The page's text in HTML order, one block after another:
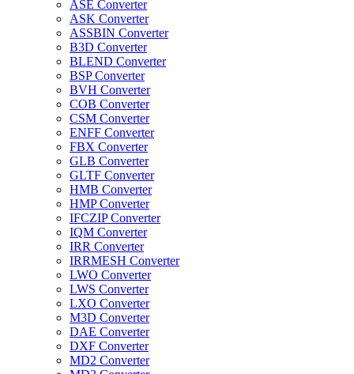
ASE Converter
ASK Converter
ASSBIN Converter
B3D Converter
BLEND Converter
BSP Converter
BVH Converter
COB Converter
CSM Converter
ENFF Converter
FBX Converter
GLB Converter
GLTF Converter
HMB Converter
HMP Converter
IFCZIP Converter
IQM Converter
IRR Converter
IRRMESH Converter
LWO Converter
LWS Converter
LXO Converter
M3D Converter
DAE Converter
DXF Converter
MD2 Converter